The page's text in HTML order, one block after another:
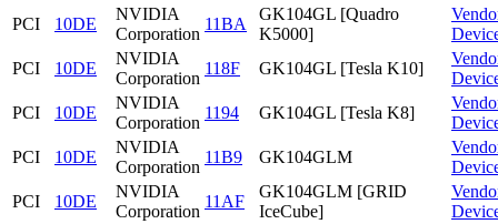
PCI
10DE
NVIDIA
Corporation
11BA
GK104GL [Quadro
K5000]
PCI
10DE
NVIDIA
Corporation
118F GK104GL [Tesla K10]
PCI
10DE
NVIDIA
Corporation
1194 GK104GL [Tesla K8]
PCI
10DE
NVIDIA
Corporation
11B9 GK104GLM
PCI
10DE
NVIDIA
Corporation
11AF
GK104GLM [GRID
IceCube]